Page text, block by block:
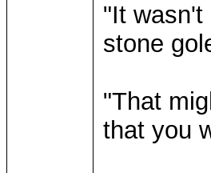
"It wasn't
stone
"That
that you